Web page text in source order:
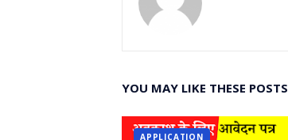
YOU MAY LIKE THESE POSTS
APPLICATION